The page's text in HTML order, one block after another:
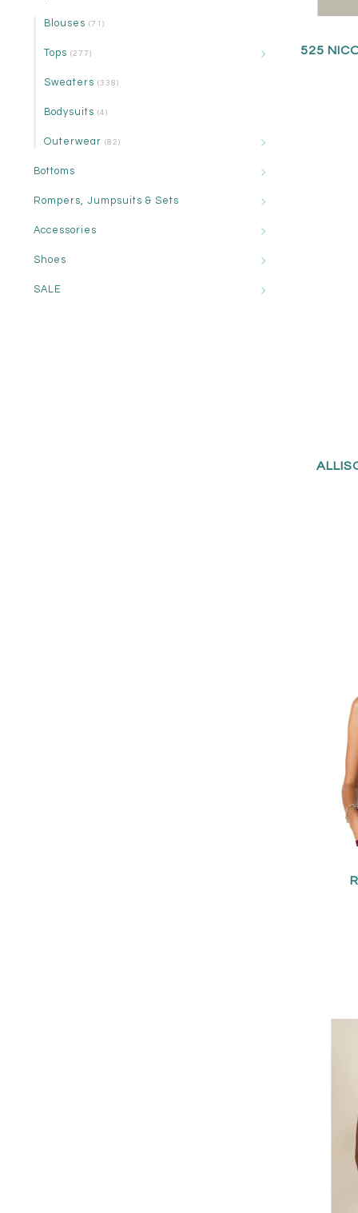
Blouses (71)
Tops (277)
Sweaters (338)
Bodysuits (4)
Outerwear (82)
Bottoms
Rompers, Jumpsuits & Sets
Accessories
Shoes
SALE
525